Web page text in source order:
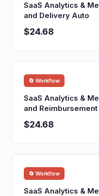
SaaS Analytics &
and Delivery Auto
$24.68
🔄 Workflow
SaaS Analytics &
and Reimbursement
$24.68
🔄 Workflow
SaaS Analytics &